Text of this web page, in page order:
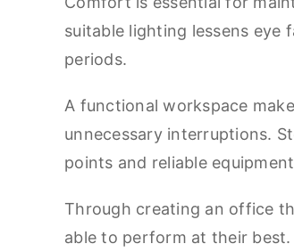
suitable lighting lessens
periods.
A functional workspace
unnecessary interruptions.
points and reliable
Through creating an office
able to perform at their best.